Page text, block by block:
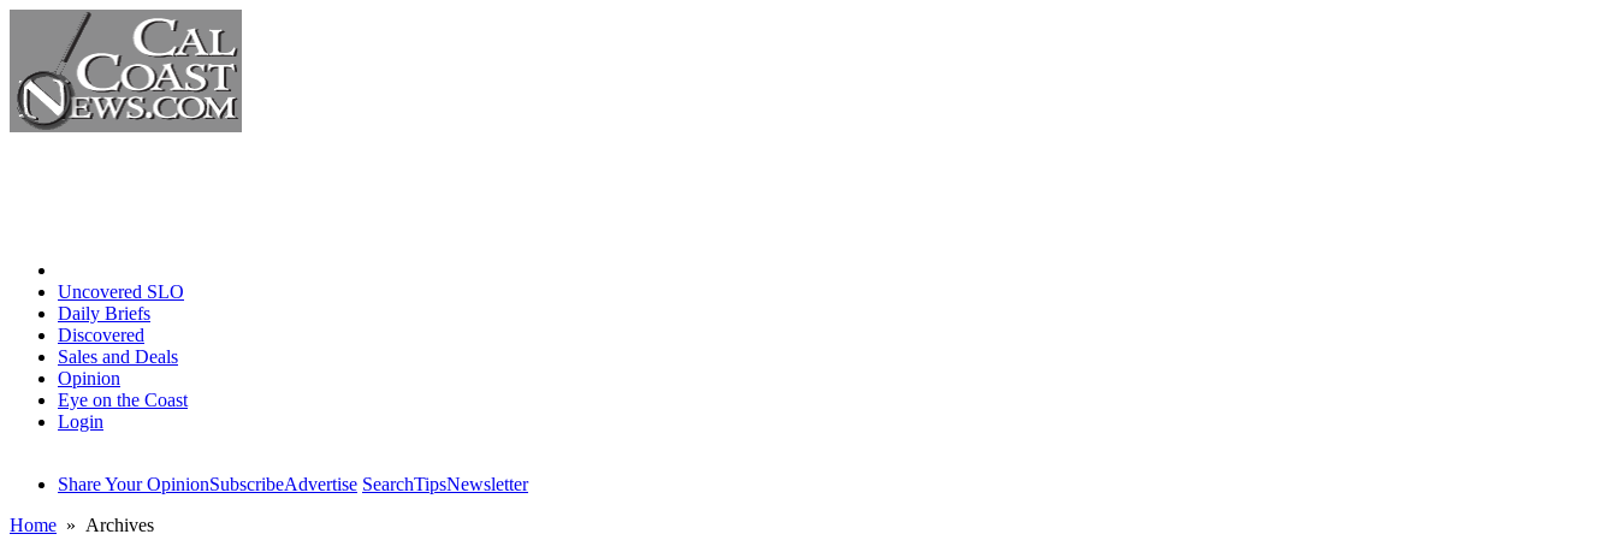
Uncovered SLO
Daily Briefs
Discovered
Sales and Deals
Opinion
Eye on the Coast
Login
Share Your OpinionSubscribeAdvertise SearchTipsNewsletter
Home » Archives